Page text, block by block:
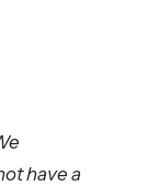
have a